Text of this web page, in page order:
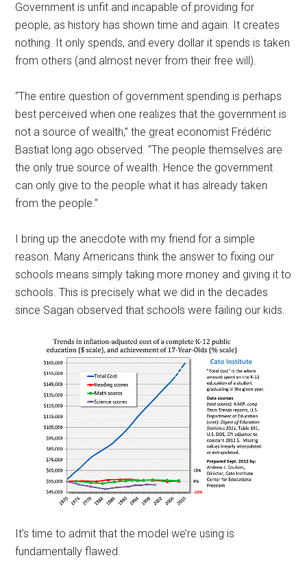
Government is unfit and incapable of providing for
people, as history has shown time and again. It creates
nothing. It only spends, and every dollar it spends is taken
from others (and almost never from their free will).
“The entire question of government spending is perhaps
best perceived when one realizes that the government is
not a source of wealth,” the great economist Frédéric
Bastiat long ago observed. “The people themselves are
the only true source of wealth. Hence the government
can only give to the people what it has already taken
from the people.”
I bring up the anecdote with my friend for a simple
reason. Many Americans think the answer to fixing our
schools means simply taking more money and giving it to
schools. This is precisely what we did in the decades
since Sagan observed that schools were failing our kids.
It’s time to admit that the model we’re using is
fundamentally flawed.